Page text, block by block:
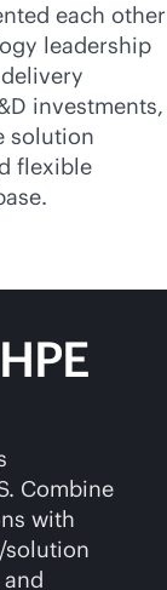
each other
leadership
investments,
solution
flexible
Combine
with
solution